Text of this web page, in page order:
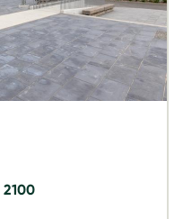
2100